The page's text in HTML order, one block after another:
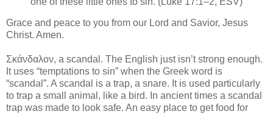
Grace and peace to you from our Lord and Savior, Jesus
Christ. Amen.
Σκάνδαλον, a scandal. The English just isn’t strong enough.
It uses “temptations to sin” when the Greek word is
“scandal”. A scandal is a trap, a snare. It is used particularly
to trap a small animal, like a bird. In ancient times a scandal
trap was made to look safe. An easy place to get food for